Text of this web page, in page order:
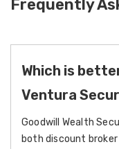
Frequently
Which is
Ventura
Goodwill Wealth
both discount